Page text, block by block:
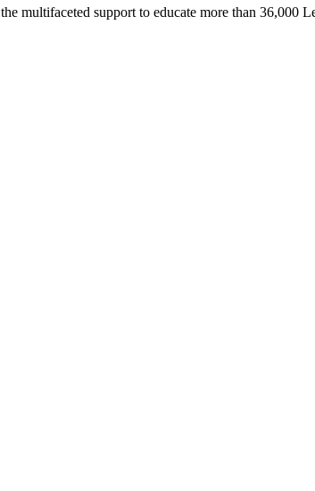
the multifaceted support to educate more than 36,000